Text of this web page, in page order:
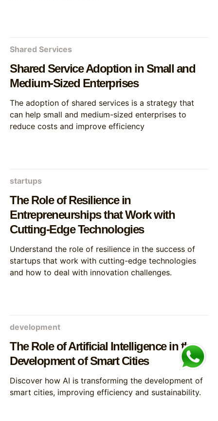
Shared Services
Shared Service Adoption in Small and
Medium-Sized Enterprises
The adoption of shared services is a strategy that
can help small and medium-sized enterprises to
reduce costs and improve efficiency
startups
The Role of Resilience in
Entrepreneurships that Work with
Cutting-Edge Technologies
Understand the role of resilience in the success of
startups that work with cutting-edge technologies
and how to deal with innovation challenges.
development
The Role of Artificial Intelligence in the
Development of Smart Cities
Discover how AI is transforming the development of
smart cities, improving efficiency and sustainability.